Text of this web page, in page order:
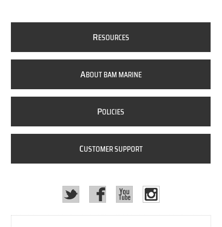
RESOURCES
ABOUT BAM MARINE
POLICIES
CUSTOMER SUPPORT